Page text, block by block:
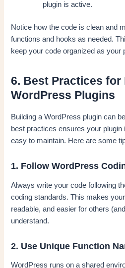
plugin is active.
Notice how the code is clean and
functions and hooks as needed.
keep your code organized as your
6. Best Practices for
WordPress Plugins
Building a WordPress plugin can
best practices ensures your plugin
easy to maintain. Here are some
1. Follow WordPress
Always write your code following
coding standards. This makes
readable, and easier for others
understand.
2. Use Unique Function
WordPress runs on a shared